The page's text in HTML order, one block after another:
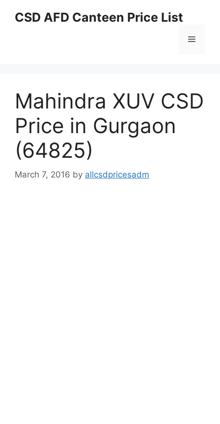
CSD AFD Canteen Price List
Menu
Mahindra XUV CSD
Price in Gurgaon
(64825)
March 7, 2016 by allcsdpricesadm